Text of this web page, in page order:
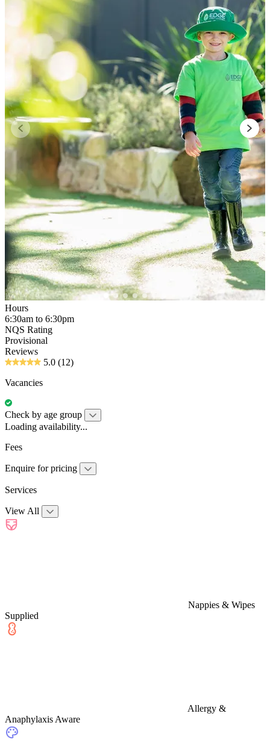
Hours
6:30am to 6:30pm
NQS Rating
Provisional
Reviews
5.0 (12)
Vacancies
Check by age group
Loading availability...
Fees
Enquire for pricing
Services
View All
Nappies & Wipes
Supplied
Allergy &
Anaphylaxis Aware